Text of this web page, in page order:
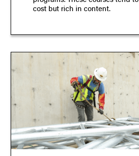
cost but rich in content.